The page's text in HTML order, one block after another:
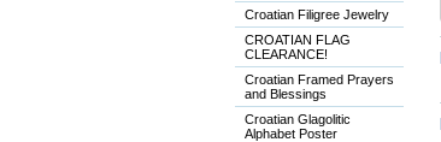
Croatian Filigree Jewelry
CROATIAN FLAG
CLEARANCE!
Croatian Framed Prayers
and Blessings
Croatian Glagolitic
Alphabet Poster